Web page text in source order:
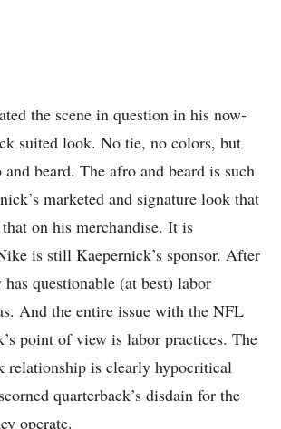
the scene in question in his now-
suited look. No tie, no colors, but
beard. The afro and beard is such
marketed and signature look that
on his merchandise. It is
is still Kaepernick’s sponsor. After
questionable (at best) labor
And the entire issue with the NFL
point of view is labor practices. The
relationship is clearly hypocritical
quarterback’s disdain for the
operate.